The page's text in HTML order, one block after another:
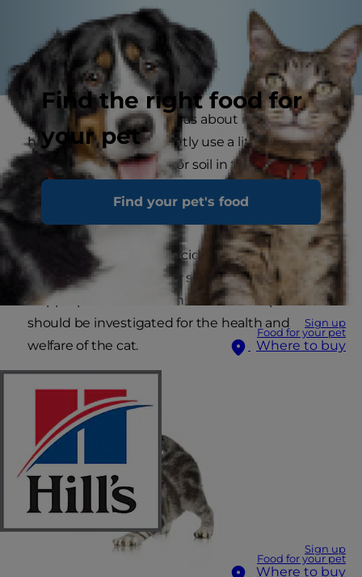
Find the right food for
your pet
Find your pet's food
Sign up
Food for your pet
Where to buy
Sign up
Food for your pet
Where to buy
The cat is usually fastidious about its toilet
habits and will consistently use a litter tray
indoors, if it is provided, or soil in the garden. If
she is
worrying.
Occasionally a one-off accident can occur if a cat
is ill, trapped in a room or suddenly frightened. If
inappropriate defecation in the home persists it
should be investigated for the health and
welfare of the cat.